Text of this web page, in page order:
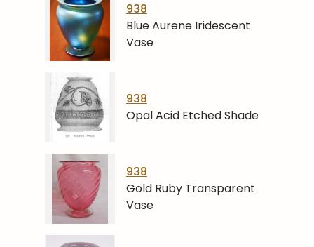
938
Blue Aurene Iridescent
Vase
938
Opal Acid Etched Shade
938
Gold Ruby Transparent
Vase